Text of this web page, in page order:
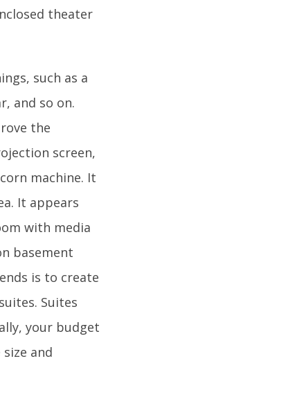
theater
such as a
and so on.
the
screen,
machine. It
It appears
with media
basement
is to create
Suites
your budget
and